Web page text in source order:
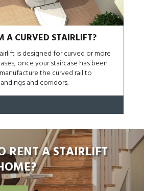
A CURVED STAIRLIFT?
is designed for curved or more
once your staircase has been
the curved rail to
and corridors.
RENT A STAIRLIFT